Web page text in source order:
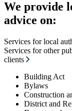
We provide
advice on:
Services for local
Services for other
clients
Building Act
Bylaws
Construction
District and